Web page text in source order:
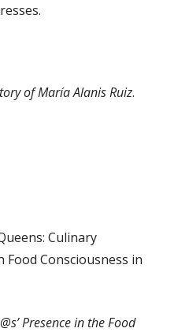
of María Alanis Ruiz.
Culinary
Consciousness in
Presence in the Food